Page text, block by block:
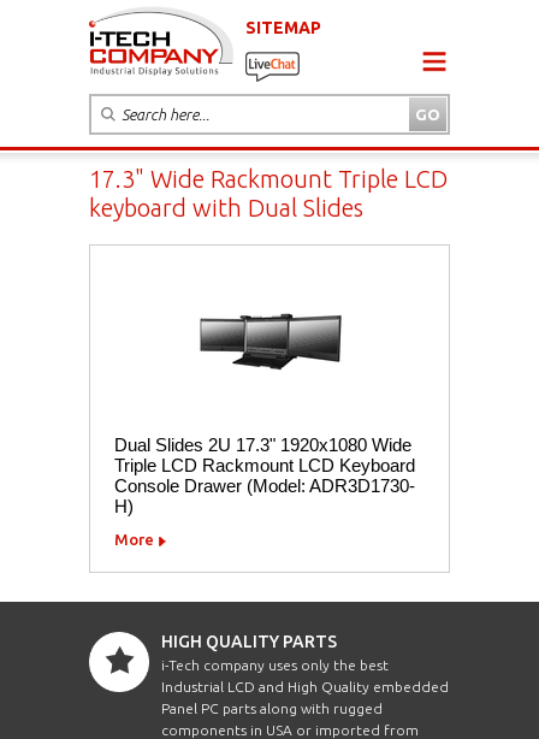
SITEMAP
17.3" Wide Rackmount Triple LCD
keyboard with Dual Slides
Dual Slides 2U 17.3" 1920x1080 Wide
Triple LCD Rackmount LCD Keyboard
Console Drawer (Model: ADR3D1730-
H)
More
HIGH QUALITY PARTS
i-Tech company uses only the best
Industrial LCD and High Quality embedded
Panel PC parts along with rugged
components in USA or imported from